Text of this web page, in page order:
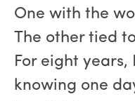
One with the
The other tied
For eight
knowing one